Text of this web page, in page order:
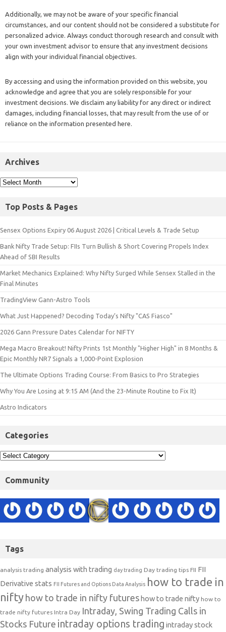
Additionally, we may not be aware of your specific financial
circumstances, and our content should not be considered a substitute for
personalized advice. Always conduct thorough research and consult with
your own investment advisor to ensure that any investment decisions
align with your individual financial objectives.
By accessing and using the information provided on this website, you
acknowledge and agree that you are solely responsible for your
investment decisions. We disclaim any liability for any direct or indirect
damages, including financial losses, that may result from the use of or
reliance on the information presented here.
Archives
Top Posts & Pages
Sensex Options Expiry 06 August 2026 | Critical Levels & Trade Setup
Bank Nifty Trade Setup: FIIs Turn Bullish & Short Covering Propels Index
Ahead of SBI Results
Market Mechanics Explained: Why Nifty Surged While Sensex Stalled in the
Final Minutes
TradingView Gann-Astro Tools
What Just Happened? Decoding Today’s Nifty "CAS Fiasco"
2026 Gann Pressure Dates Calendar for NIFTY
Mega Macro Breakout! Nifty Prints 1st Monthly "Higher High" in 8 Months &
Epic Monthly NR7 Signals a 1,000-Point Explosion
The Ultimate Options Trading Course: From Basics to Pro Strategies
Why You Are Losing at 9:15 AM (And the 23-Minute Routine to Fix It)
Astro Indicators
Categories
Community
Tags
analysis trading analysis with trading day trading Day trading tips FII FII
Derivative stats FII Futures and Options Data Analysis how to trade in
nifty how to trade in nifty futures how to trade nifty how to
trade nifty futures Intra Day Intraday, Swing Trading Calls in
Stocks Future intraday options trading intraday stock